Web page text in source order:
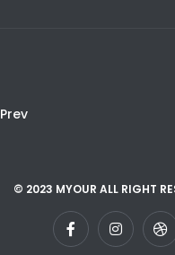
Prev
© 2023 MYOUR ALL RIGHT